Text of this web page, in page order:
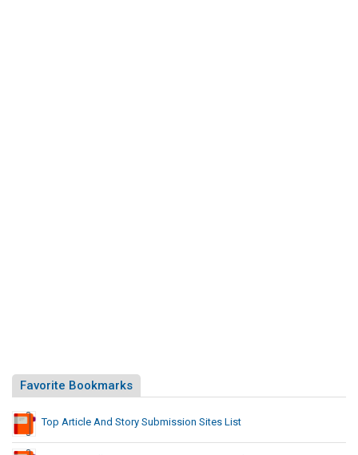
Favorite Bookmarks
Top Article And Story Submission Sites List